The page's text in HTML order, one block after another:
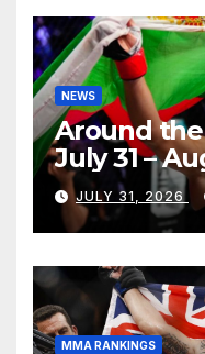
NEWS
Around
July 31 –
JULY 31, 2026
MMA RANKINGS